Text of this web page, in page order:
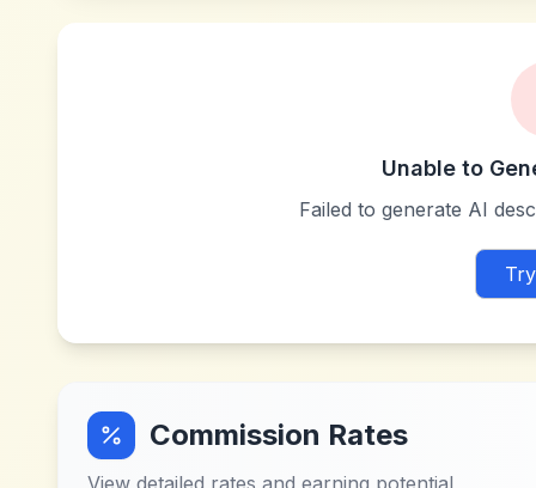
Unable to
Failed to generate AI
Commission Rates
View detailed rates and earning potential